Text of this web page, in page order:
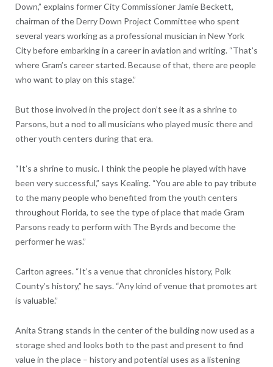
Down,” explains former City Commissioner Jamie Beckett,
chairman of the Derry Down Project Committee who spent
several years working as a professional musician in New York
City before embarking in a career in aviation and writing. “That’s
where Gram’s career started. Because of that, there are people
who want to play on this stage.”
But those involved in the project don’t see it as a shrine to
Parsons, but a nod to all musicians who played music there and
other youth centers during that era.
“It’s a shrine to music. I think the people he played with have
been very successful,” says Kealing. “You are able to pay tribute
to the many people who benefited from the youth centers
throughout Florida, to see the type of place that made Gram
Parsons ready to perform with The Byrds and become the
performer he was.”
Carlton agrees. “It’s a venue that chronicles history, Polk
County’s history,” he says. “Any kind of venue that promotes art
is valuable.”
Anita Strang stands in the center of the building now used as a
storage shed and looks both to the past and present to find
value in the place – history and potential uses as a listening